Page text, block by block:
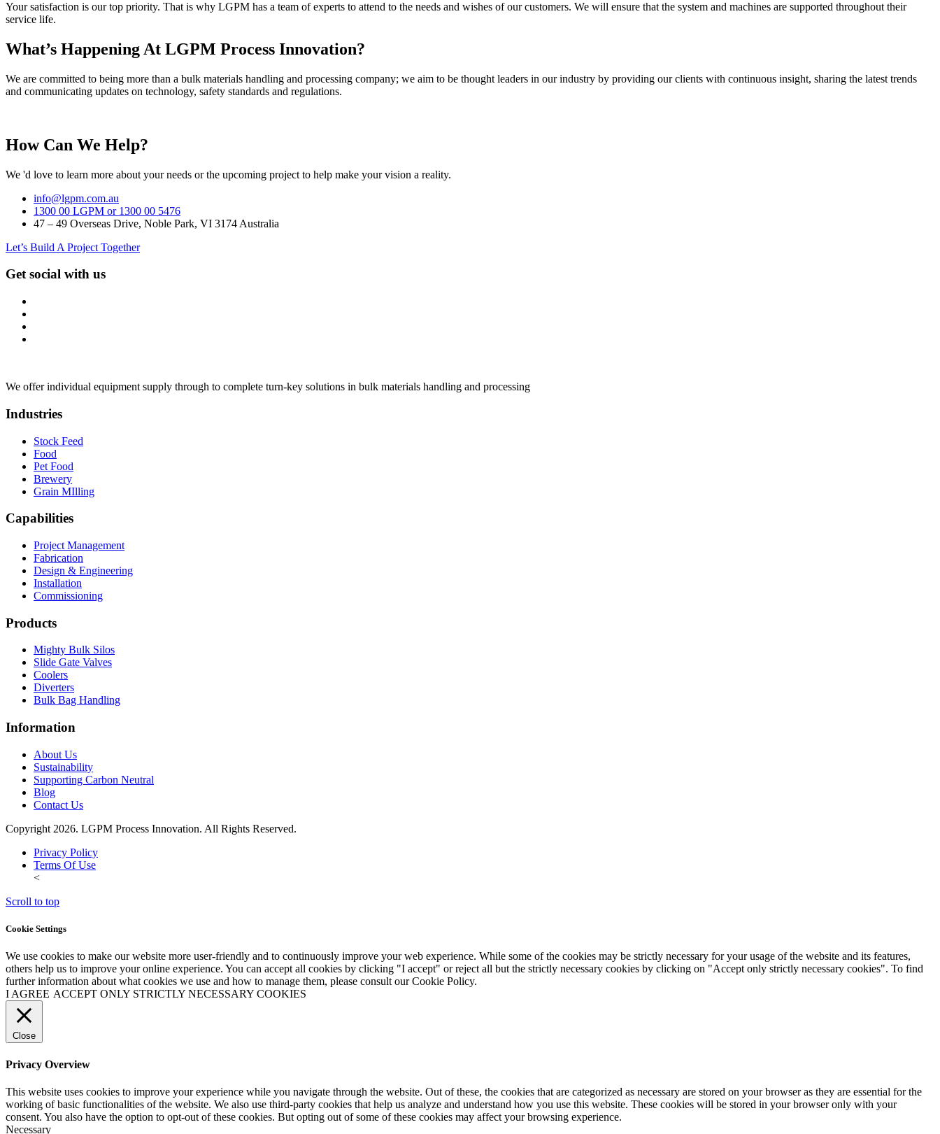
Your satisfaction is our top priority. That is why LGPM has a team of experts to attend to the needs and wishes of our customers. We will ensure that the system and machines are supported throughout their
service life.
What’s Happening At LGPM Process Innovation?
We are committed to being more than a bulk materials handling and processing company; we aim to be thought leaders in our industry by providing our clients with continuous insight, sharing the latest trends
and communicating updates on technology, safety standards and regulations.
How Can We Help?
We 'd love to learn more about your needs or the upcoming project to help make your vision a reality.
info@lgpm.com.au
1300 00 LGPM or 1300 00 5476
47 – 49 Overseas Drive, Noble Park, VI 3174 Australia
Let’s Build A Project Together
Get social with us
We offer individual equipment supply through to complete turn-key solutions in bulk materials handling and processing
Industries
Stock Feed
Food
Pet Food
Brewery
Grain MIlling
Capabilities
Project Management
Fabrication
Design & Engineering
Installation
Commissioning
Products
Mighty Bulk Silos
Slide Gate Valves
Coolers
Diverters
Bulk Bag Handling
Information
About Us
Sustainability
Supporting Carbon Neutral
Blog
Contact Us
Copyright 2026. LGPM Process Innovation. All Rights Reserved.
Privacy Policy
Terms Of Use
<
Scroll to top
Cookie Settings
We use cookies to make our website more user-friendly and to continuously improve your web experience. While some of the cookies may be strictly necessary for your usage of the website and its features,
others help us to improve your online experience. You can accept all cookies by clicking "I accept" or reject all but the strictly necessary cookies by clicking on "Accept only strictly necessary cookies". To find
further information about what cookies we use and how to manage them, please consult our Cookie Policy.
I AGREE ACCEPT ONLY STRICTLY NECESSARY COOKIES
Close
Privacy Overview
This website uses cookies to improve your experience while you navigate through the website. Out of these, the cookies that are categorized as necessary are stored on your browser as they are essential for the
working of basic functionalities of the website. We also use third-party cookies that help us analyze and understand how you use this website. These cookies will be stored in your browser only with your
consent. You also have the option to opt-out of these cookies. But opting out of some of these cookies may affect your browsing experience.
Necessary